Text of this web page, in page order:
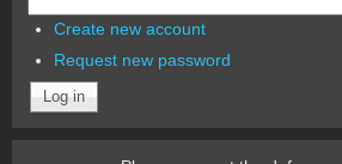
Create new account
Request new password